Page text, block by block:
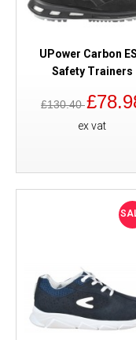
UPower Carbon
Safety Trainers
£130.40
ex vat